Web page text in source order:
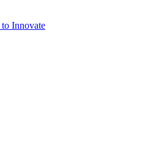
Innovate